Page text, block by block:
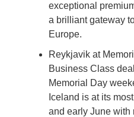
exceptional
a brilliant gateway
Europe.
Reykjavik at
Business Class
Memorial Day
Iceland is at its
and early June with